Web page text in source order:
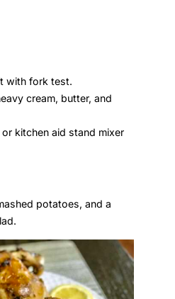
with fork test.
cream, butter, and
kitchen aid stand mixer
potatoes, and a